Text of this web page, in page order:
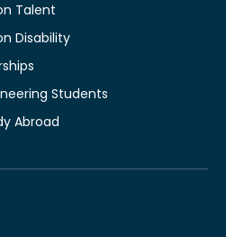
Talent
Disability
Students
Abroad